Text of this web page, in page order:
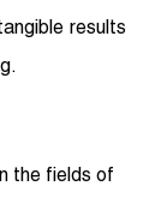
results
the fields of